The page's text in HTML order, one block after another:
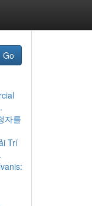
Go
자를
Trí